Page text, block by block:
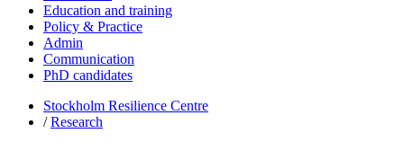
Education and training
Policy & Practice
Admin
Communication
PhD candidates
Stockholm Resilience Centre
/Research